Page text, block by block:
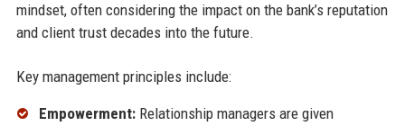
mindset, often considering the impact on the bank’s reputation
and client trust decades into the future.
Key management principles include:
Empowerment:Relationship managers are given